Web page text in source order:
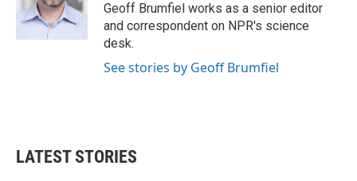
Geoff Brumfiel works as a senior editor
and correspondent on NPR's science
desk.
See stories by Geoff Brumfiel
LATEST STORIES